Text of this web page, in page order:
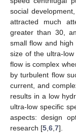
social
attracted much
greater than 30,
small flow and
size of the ultra-
flow is complex
by turbulent flow
current, and
results in a low
ultra-low specific
aspects: design
research [5 6 7].